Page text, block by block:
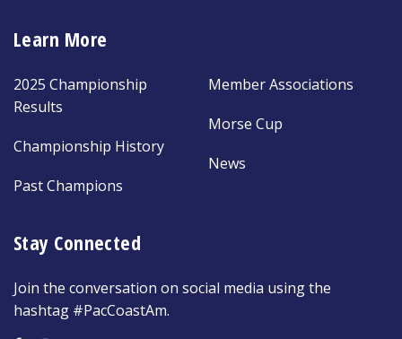
Learn More
2025 Championship
Results
Championship History
Past Champions
Member Associations
Morse Cup
News
Stay Connected
Join the conversation on social media using the
hashtag #PacCoastAm.